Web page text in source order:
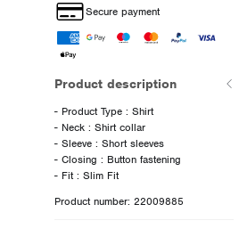
Secure payment
Product description
- Product Type : Shirt
- Neck : Shirt collar
- Sleeve : Short sleeves
- Closing : Button fastening
- Fit : Slim Fit
Product number: 22009885